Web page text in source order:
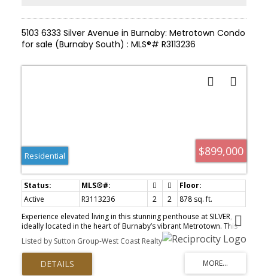
5103 6333 Silver Avenue in Burnaby: Metrotown Condo
for sale (Burnaby South) : MLS®# R3113236
$899,000
Residential
Active R3113236 2 2
878 sq. ft.
Experience elevated living in this stunning penthouse at SILVER,
ideally located in the heart of Burnaby’s vibrant Metrotown. This
rare corner unit offers breathtaking panoramic views with
exceptional privacy. Thoughtfully designed with a smart 2 bed, 2
bath layout, featuring separated bedrooms, soaring ceilings, and
expansive windows that fill the home with natural light. The
Listed by Sutton Group-West Coast Realty